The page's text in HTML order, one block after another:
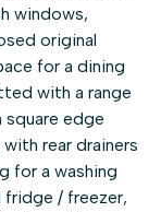
windows,
original
for a dining
with a range
square edge
rear drainers
for a washing
fridge / freezer,